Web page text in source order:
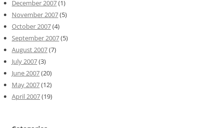
December 2007(1)
November 2007(5)
October 2007(4)
September 2007(5)
August 2007(7)
July 2007(3)
June 2007(20)
May 2007(12)
April 2007(19)